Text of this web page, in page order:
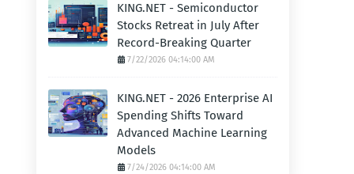
KING.NET - Semiconductor
Stocks Retreat in July After
Record-Breaking Quarter
7/22/2026 04:14:00 AM
KING.NET - 2026 Enterprise AI
Spending Shifts Toward
Advanced Machine Learning
Models
7/24/2026 04:14:00 AM